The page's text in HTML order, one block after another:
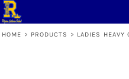
HOME > PRODUCTS > LADIES